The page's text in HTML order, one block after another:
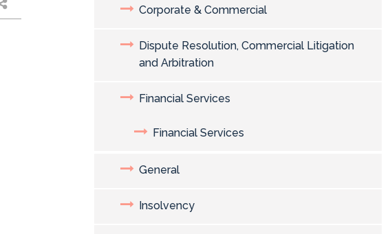
Corporate & Commercial
Dispute Resolution, Commercial Litigation
and Arbitration
Financial Services
Financial Services
General
Insolvency